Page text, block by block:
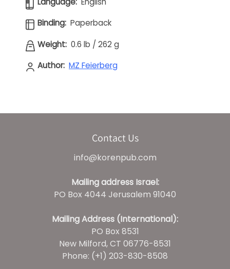
Binding: Paperback
Weight: 0.6 lb / 262 g
Author: MZ Feierberg
Contact Us
info@korenpub.com
Mailing address Israel:
PO Box 4044 Jerusalem 91040
Mailing Address (International):
PO Box 8531
New Milford, CT 06776-8531
Phone: (+1) 203-830-8508